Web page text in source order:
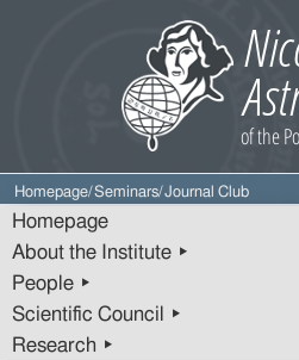
Homepage/Seminars/Journal Club
Homepage
About the Institute ▸
People ▸
Scientific Council ▸
Research ▸